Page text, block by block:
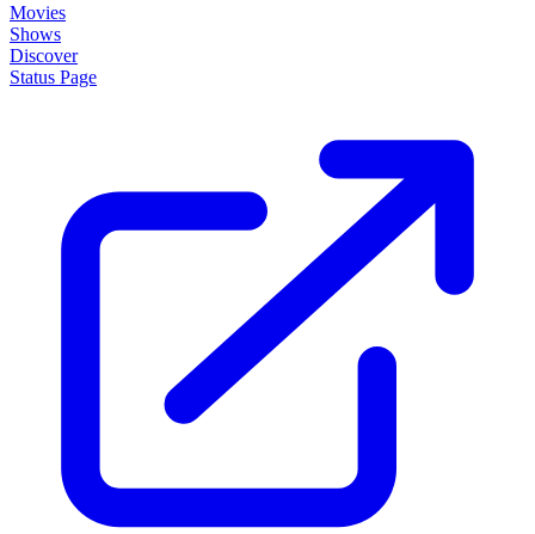
Movies
Shows
Discover
Status Page